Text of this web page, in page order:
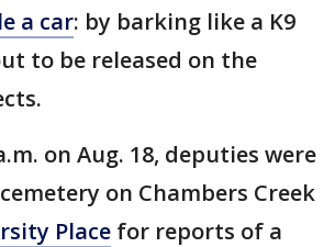
a car: by barking like a K9
to be released on the
on Aug. 18, deputies were
on Chambers Creek
Place for reports of a